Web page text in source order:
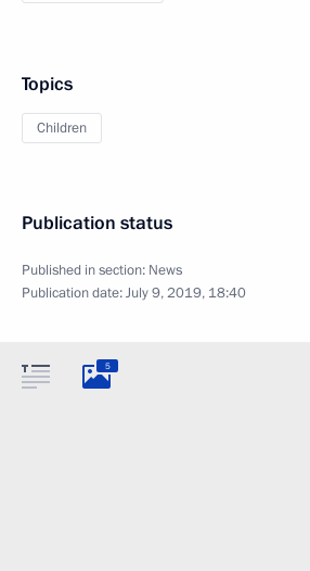
Topics
Children
Publication status
Published in section: News
Publication date:July 9, 2019, 18:40
5